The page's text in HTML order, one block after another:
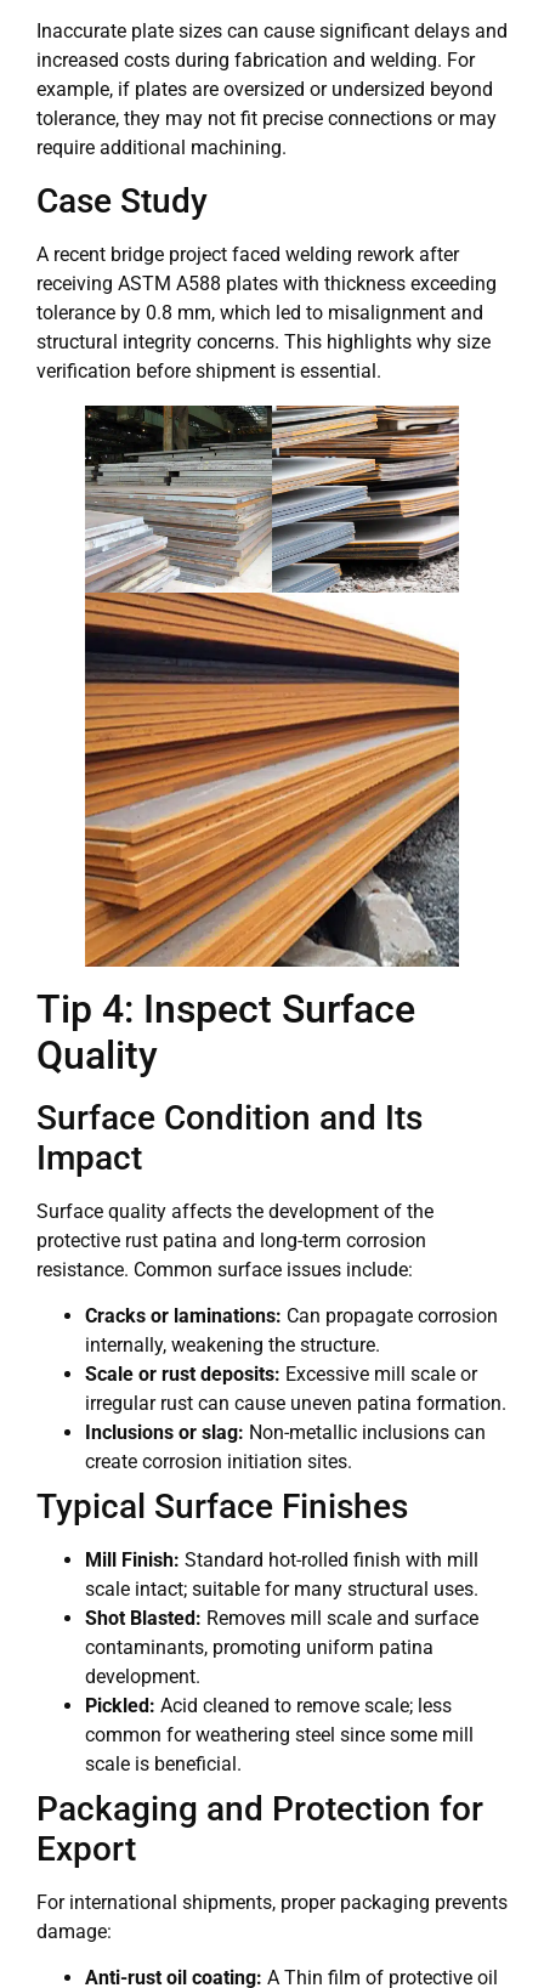
Inaccurate plate sizes can cause significant delays and
increased costs during fabrication and welding. For
example, if plates are oversized or undersized beyond
tolerance, they may not fit precise connections or may
require additional machining.
Case Study
A recent bridge project faced welding rework after
receiving ASTM A588 plates with thickness exceeding
tolerance by 0.8 mm, which led to misalignment and
structural integrity concerns. This highlights why size
verification before shipment is essential.
Tip 4: Inspect Surface
Quality
Surface Condition and Its
Impact
Surface quality affects the development of the
protective rust patina and long-term corrosion
resistance. Common surface issues include:
Cracks or laminations: Can propagate corrosion
internally, weakening the structure.
Scale or rust deposits: Excessive mill scale or
irregular rust can cause uneven patina formation.
Inclusions or slag: Non-metallic inclusions can
create corrosion initiation sites.
Typical Surface Finishes
Mill Finish: Standard hot-rolled finish with mill
scale intact; suitable for many structural uses.
Shot Blasted: Removes mill scale and surface
contaminants, promoting uniform patina
development.
Pickled: Acid cleaned to remove scale; less
common for weathering steel since some mill
scale is beneficial.
Packaging and Protection for
Export
For international shipments, proper packaging prevents
damage:
Anti-rust oil coating: A Thin film of protective oil